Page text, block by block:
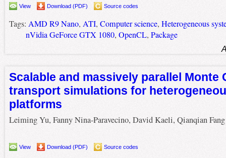
View Download (PDF) Source codes
Tags: AMD R9 Nano, ATI, Computer science, Heterogeneous
nVidia GeForce GTX 1080, OpenCL, Package
Scalable and massively parallel Monte
transport simulations for
platforms
Leiming Yu, Fanny Nina-Paravecino, David Kaeli, Qianqian Fang
View Download (PDF) Source codes